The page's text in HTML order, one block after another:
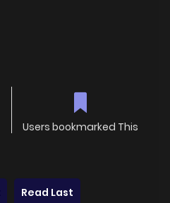
Users bookmarked This
Read Last